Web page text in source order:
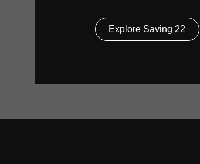
Explore Saving 22